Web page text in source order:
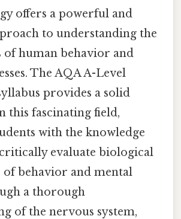
offers a powerful and
to understanding the
of human behavior and
The AQA A-Level
provides a solid
this fascinating field,
with the knowledge
evaluate biological
of behavior and mental
a thorough
of the nervous system,